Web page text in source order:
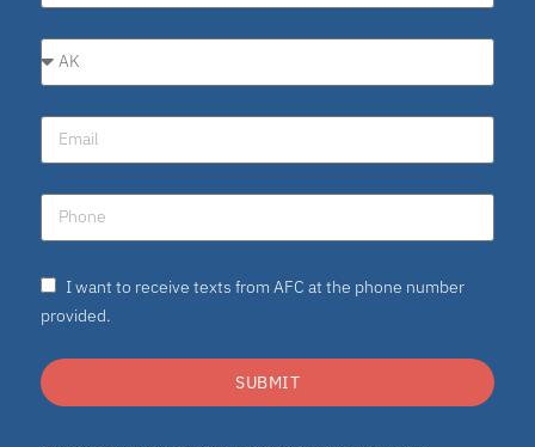
Hispanic
Virtual School
I want to receive texts from AFC at the phone number
provided.
SUBMIT